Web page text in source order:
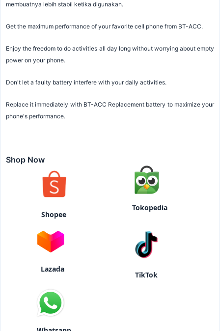
membuatnya lebih stabil ketika digunakan.
Get the maximum performance of your favorite cell phone from BT-ACC.
Enjoy the freedom to do activities all day long without worrying about empty
power on your phone.
Don't let a faulty battery interfere with your daily activities.
Replace it immediately with BT-ACC Replacement battery to maximize your
phone's performance.
Shop Now
Shopee
Tokopedia
Lazada
TikTok